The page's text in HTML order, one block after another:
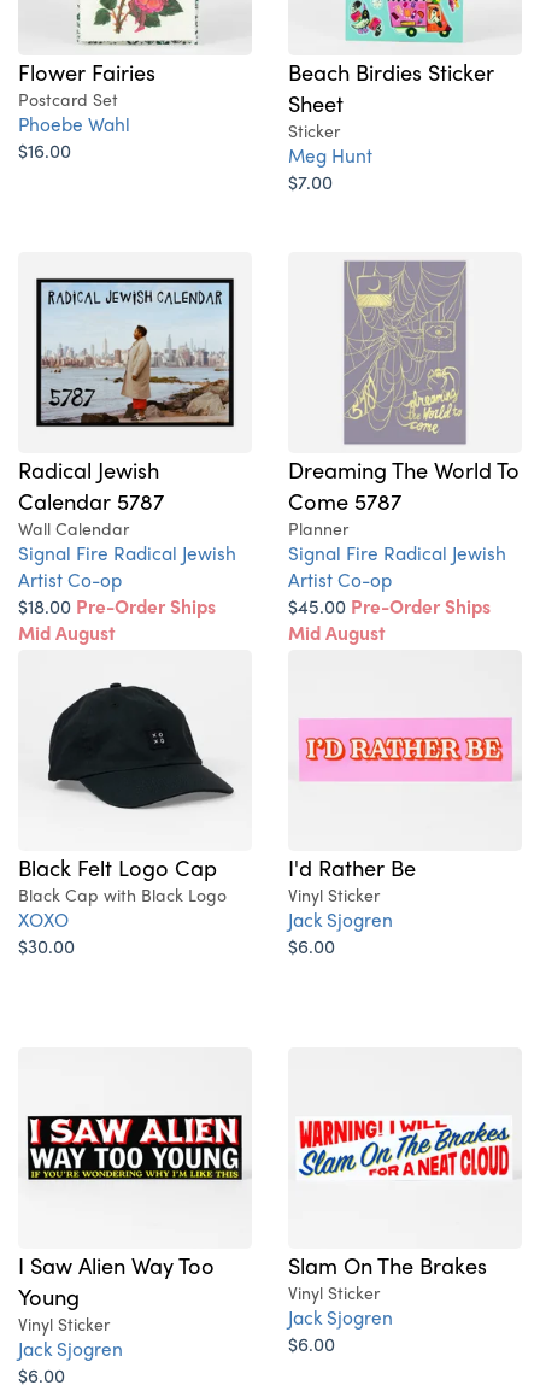
Flower Fairies
Postcard Set
Phoebe Wahl
$16.00
Beach Birdies Sticker
Sheet
Sticker
Meg Hunt
$7.00
Radical Jewish
Calendar 5787
Wall Calendar
Signal Fire Radical Jewish
Artist Co-op
$18.00 Pre-Order Ships
Mid August
Dreaming The World To
Come 5787
Planner
Signal Fire Radical Jewish
Artist Co-op
$45.00 Pre-Order Ships
Mid August
Black Felt Logo Cap
Black Cap with Black Logo
XOXO
$30.00
I'd Rather Be
Vinyl Sticker
Jack Sjogren
$6.00
I Saw Alien Way Too
Young
Vinyl Sticker
Jack Sjogren
$6.00
Slam On The Brakes
Vinyl Sticker
Jack Sjogren
$6.00